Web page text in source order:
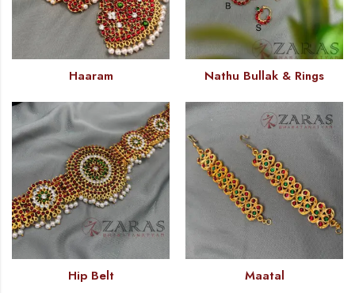
Haaram Nathu Bullak & Rings
Hip Belt Maatal